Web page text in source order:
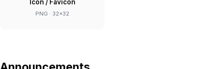
Icon / Favicon
PNG · 32×32